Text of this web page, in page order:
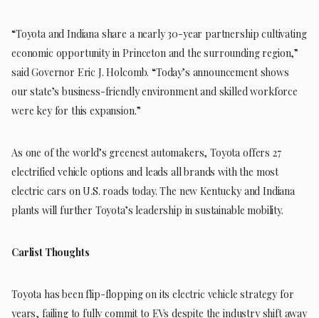
“Toyota and Indiana share a nearly 30-year partnership cultivating
economic opportunity in Princeton and the surrounding region,”
said Governor Eric J. Holcomb. “Today’s announcement shows
our state’s business-friendly environment and skilled workforce
were key for this expansion.”
As one of the world’s greenest automakers, Toyota offers 27
electrified vehicle options and leads all brands with the most
electric cars on U.S. roads today. The new Kentucky and Indiana
plants will further Toyota’s leadership in sustainable mobility.
Carlist Thoughts
Toyota has been flip-flopping on its electric vehicle strategy for
years, failing to fully commit to EVs despite the industry shift away